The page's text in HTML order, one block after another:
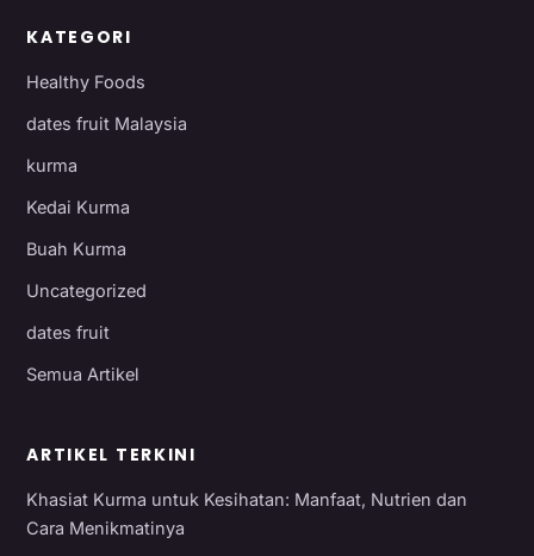
KATEGORI
Healthy Foods
dates fruit Malaysia
kurma
Kedai Kurma
Buah Kurma
Uncategorized
dates fruit
Semua Artikel
ARTIKEL TERKINI
Khasiat Kurma untuk Kesihatan: Manfaat, Nutrien dan
Cara Menikmatinya